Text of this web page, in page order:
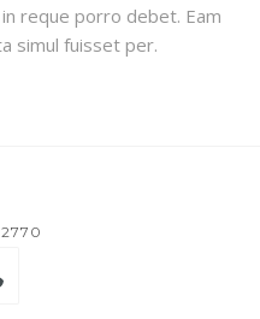
reque porro debet. Eam
simul fuisset per.